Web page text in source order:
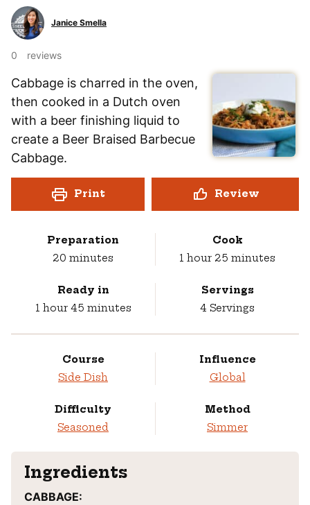
Janice Smella
0 reviews
Cabbage is charred in the oven,
then cooked in a Dutch oven
with a beer finishing liquid to
create a Beer Braised Barbecue
Cabbage.
Print Review
Preparation
20 minutes
minutes
Cook
1 hour
hour 25 minutes
minutes
Ready in
1 hour
hour 45minutes
minutes
Servings
4 Servings
Course
Side Dish
Influence
Global
Difficulty
Seasoned
Method
Simmer
Ingredients
CABBAGE: